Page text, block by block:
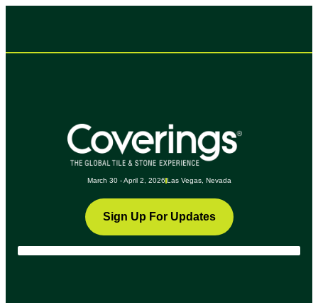
March 30 - April 2, 2026 Las Vegas, Nevada
Sign Up For Updates